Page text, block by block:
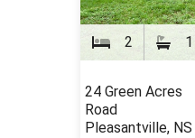
2 1
24 Green Acres
Road
Pleasantville, NS